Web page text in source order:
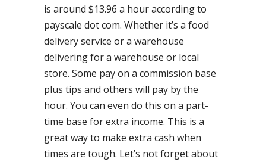
is around $13.96 a hour according to
payscale dot com. Whether it’s a food
delivery service or a warehouse
delivering for a warehouse or local
store. Some pay on a commission base
plus tips and others will pay by the
hour. You can even do this on a part-
time base for extra income. This is a
great way to make extra cash when
times are tough. Let’s not forget about